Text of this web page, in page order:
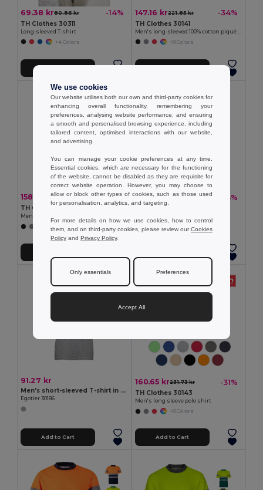
69.38 kr80.86 kr -14%
TH Clothes 30311
Long-sleeved T-shirt
+4 Colors
147.16 kr221.85 kr -34%
TH Clothes 30141
+8 Colors
158.53 kr228.76 kr -31%
TH Clothes 30188
Men's polo shirt
+8 Colors
153.21 kr 230.99 kr -34%
TH Clothes 30208
+2 Colors
91.27 kr
Men's short-sleeved T-shirt in combed cotton
Egotier 30186
Add to Cart
160.65 kr231.73 kr -31%
TH Clothes 30143
Men's long sleeve polo shirt
+8 Colors
Add to Cart
We use cookies
Our website utilises both our own and third-party cookies for
enhancing overall functionality, remembering your
preferences, analysing website performance, and ensuring
a smooth and personalised browsing experience, including
tailored content, optimised interactions with our website,
and advertising.
You can manage your cookie preferences at any time.
Essential cookies, which are necessary for the functioning
of the website, cannot be disabled as they are requisite for
correct website operation. However, you may choose to
allow or block other types of cookies, such as those used
for personalisation, analytics, and targeting.
For more details on how we use cookies, how to control
them, and on third-party cookies, please review ourCookies
Policy and Privacy Policy.
Only essentials Preferences
Accept All